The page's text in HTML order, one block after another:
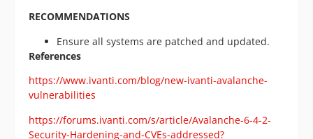
RECOMMENDATIONS
Ensure all systems are patched and updated.
References
https://www.ivanti.com/blog/new-ivanti-avalanche-
vulnerabilities
https://forums.ivanti.com/s/article/Avalanche-6-4-2-
Security-Hardening-and-CVEs-addressed?